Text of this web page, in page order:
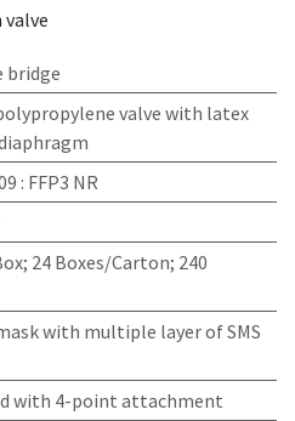
valve
bridge
valve with latex
: FFP3 NR
24 Boxes/Carton; 240
with multiple layer of SMS
with 4-point attachment